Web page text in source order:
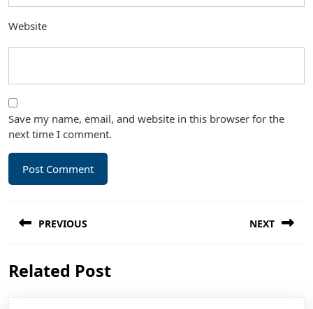
Website
Save my name, email, and website in this browser for the
next time I comment.
navigation
PREVIOUS
post:
NEXT
Related Post